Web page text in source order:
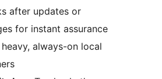
after updates or
for instant assurance
always-on local